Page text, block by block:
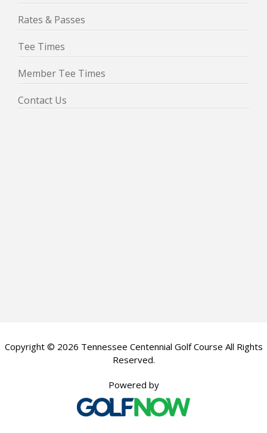
Rates & Passes
Tee Times
Member Tee Times
Contact Us
Copyright © 2026 Tennessee Centennial Golf Course All Rights
Reserved.
Powered by